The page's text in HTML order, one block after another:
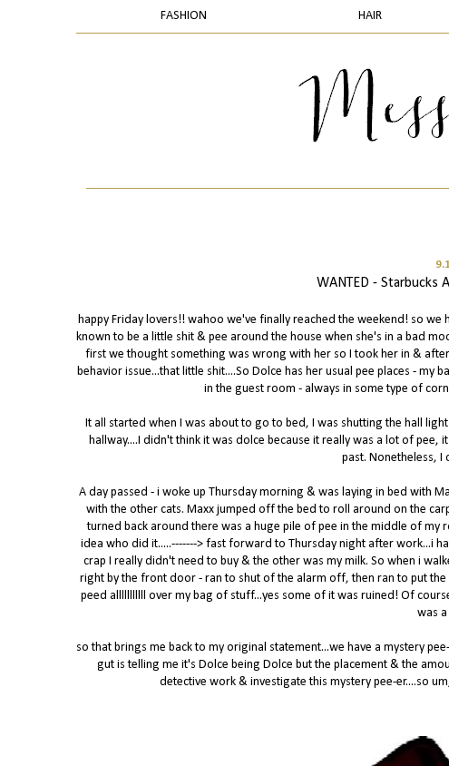
FASHION HAIR
WANTED - Starbucks
happy Friday lovers!! wahoo we've finally reached the weekend! so we
known to be a little shit & pee around the house when she's in a bad
first we thought something was wrong with her so I took her in &
behavior issue...that little shit....So Dolce has her usual pee places -
in the guest room - always in some type of
It all started when I was about to go to bed, I was shutting the hall
hallway....I didn't think it was dolce because it really was a lot of pee,
past. Nonetheless, I
A day passed - i woke up Thursday morning & was laying in bed with
with the other cats. Maxx jumped off the bed to roll around on the
turned back around there was a huge pile of pee in the middle of my
idea who did it.....-------> fast forward to Thursday night after work...i
crap I really didn't need to buy & the other was my milk. So when i
right by the front door - ran to shut of the alarm off, then ran to put
peed alllllllllll over my bag of stuff...yes some of it was ruined! Of
was
so that brings me back to my original statement...we have a mystery
gut is telling me it's Dolce being Dolce but the placement & the
detective work & investigate this mystery pee-er....so